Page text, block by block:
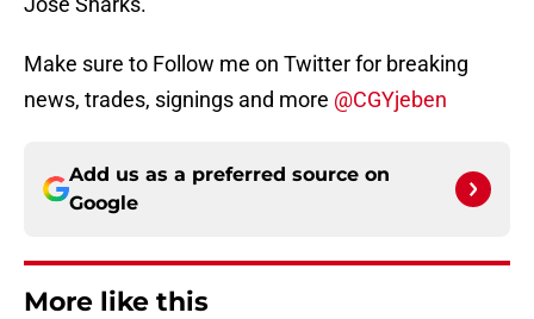
Make sure to Follow me on Twitter for breaking
news, trades, signings and more @CGYjeben
Add us as a preferred source on
Google
More like this